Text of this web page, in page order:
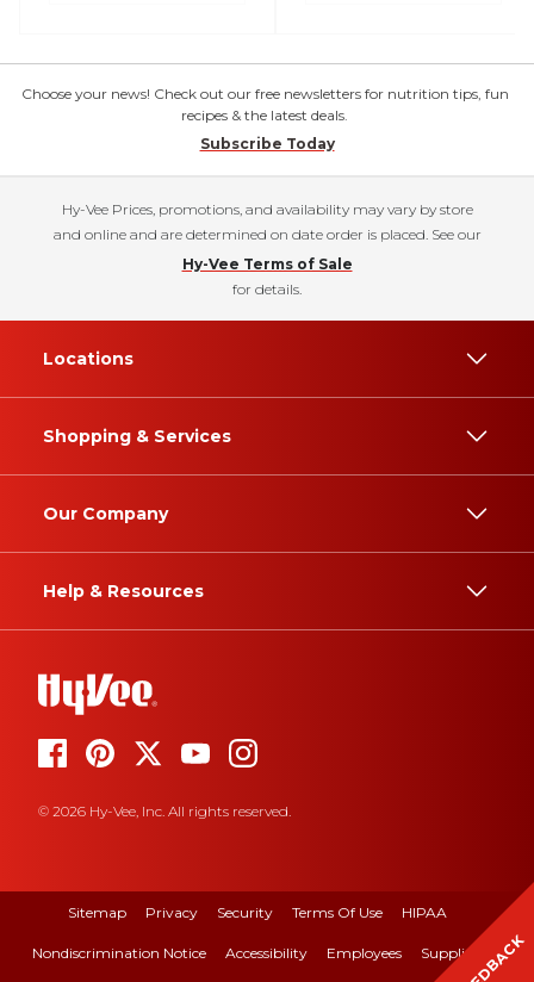
Choose your news! Check out our free newsletters for nutrition tips, fun
recipes & the latest deals.
Subscribe Today
Hy-Vee Prices, promotions, and availability may vary by store
and online and are determined on date order is placed. See our
Hy-Vee Terms of Sale
for details.
Locations
Shopping & Services
Our Company
Help & Resources
© 2026 Hy-Vee, Inc. All rights reserved.
Sitemap Privacy Security Terms Of Use HIPAA
Nondiscrimination Notice Accessibility Employees Suppliers